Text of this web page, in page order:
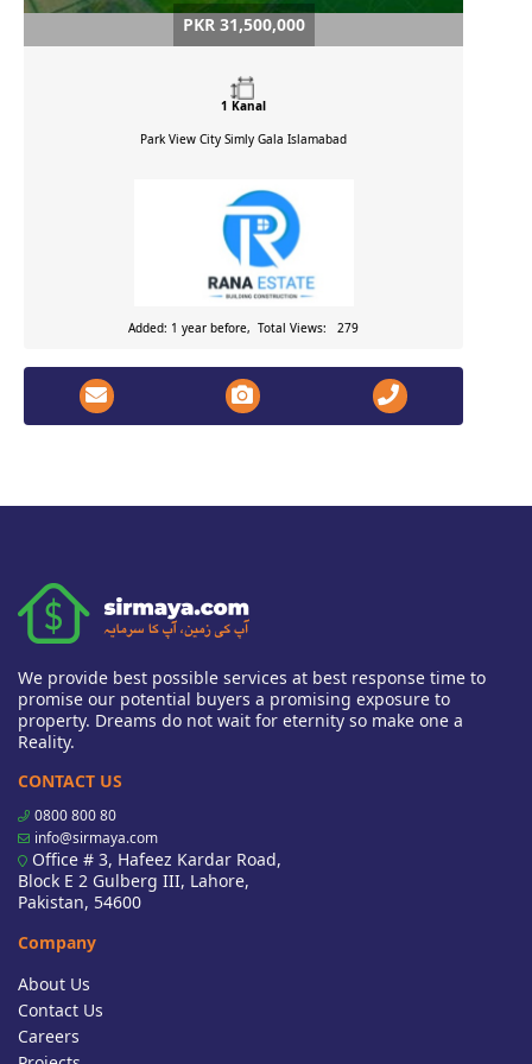
PKR 31,500,000
1 Kanal
Park View City Simly Gala Islamabad
Added: 1 year before, Total Views: 279
We provide best possible services at best response time to
promise our potential buyers a promising exposure to
property. Dreams do not wait for eternity so make one a
Reality.
CONTACT US
0800 800 80
info@sirmaya.com
Office # 3, Hafeez Kardar Road,
Block E 2 Gulberg III, Lahore,
Pakistan, 54600
Company
About Us
Contact Us
Careers